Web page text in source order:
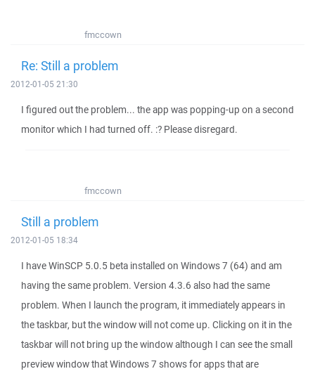
fmccown
Re: Still a problem
2012-01-05 21:30
I figured out the problem... the app was popping-up on a second
monitor which I had turned off. :? Please disregard.
fmccown
Still a problem
2012-01-05 18:34
I have WinSCP 5.0.5 beta installed on Windows 7 (64) and am
having the same problem. Version 4.3.6 also had the same
problem. When I launch the program, it immediately appears in
the taskbar, but the window will not come up. Clicking on it in the
taskbar will not bring up the window although I can see the small
preview window that Windows 7 shows for apps that are